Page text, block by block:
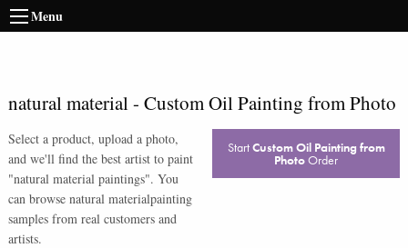
Menu
natural material- Custom Oil Painting from Photo
Select a product, upload a photo,
and we'll find the best artist to paint
"natural material paintings". You
can browse natural materialpainting
samples from real customers and
artists.
StartCustom Oil Painting from
PhotoOrder